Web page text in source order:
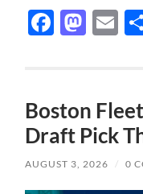
Boston
Draft Pick
AUGUST 3, 2026 / 0